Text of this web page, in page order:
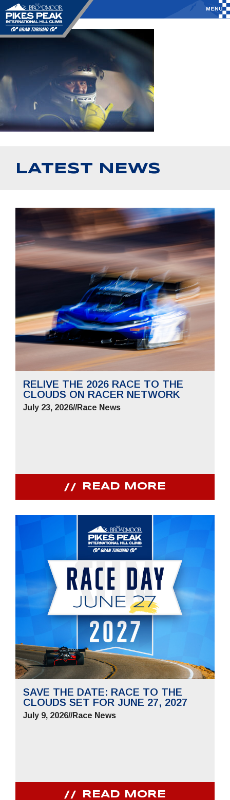
LATEST NEWS
RELIVE THE 2026 RACE TO THE
CLOUDS ON RACER NETWORK
July 23, 2026//Race News
READ MORE
SAVE THE DATE: RACE TO THE
CLOUDS SET FOR JUNE 27, 2027
July 9, 2026//Race News
READ MORE